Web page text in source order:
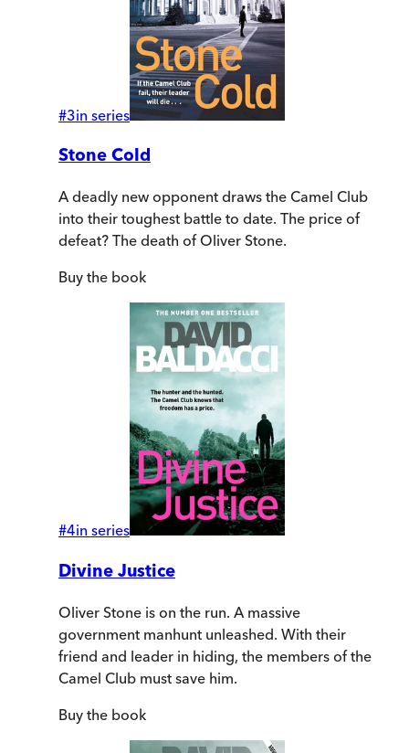
#3in series
Stone Cold
A deadly new opponent draws the Camel Club
into their toughest battle to date. The price of
defeat? The death of Oliver Stone.
Buy the book
#4in series
Divine Justice
Oliver Stone is on the run. A massive
government manhunt unleashed. With their
friend and leader in hiding, the members of the
Camel Club must save him.
Buy the book